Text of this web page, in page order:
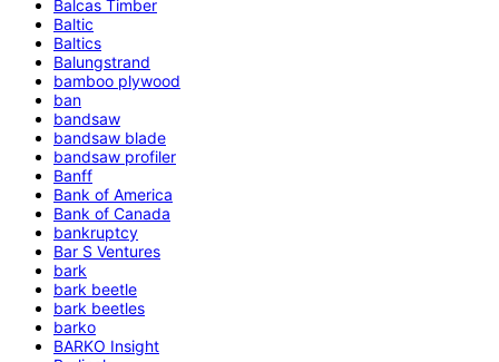
Balcas Timber
Baltic
Baltics
Balungstrand
bamboo plywood
ban
bandsaw
bandsaw blade
bandsaw profiler
Banff
Bank of America
Bank of Canada
bankruptcy
Bar S Ventures
bark
bark beetle
bark beetles
barko
BARKO Insight